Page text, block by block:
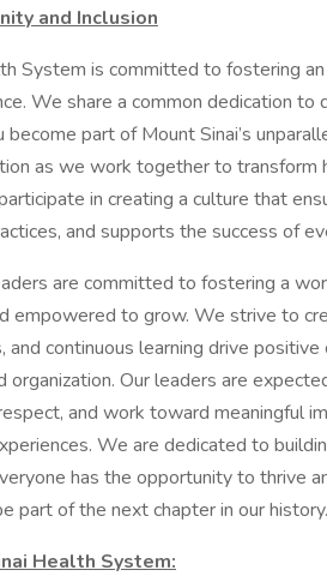
and Inclusion
System is committed to fostering
We share a common dedication to
part of Mount Sinai’s
as we work together to transform
in creating a culture that
and supports the success of
are committed to fostering a
empowered to grow. We strive to
and continuous learning drive
organization. Our leaders are
and work toward meaningful
We are dedicated to
has the opportunity to thrive
part of the next chapter in our history.
Health System: